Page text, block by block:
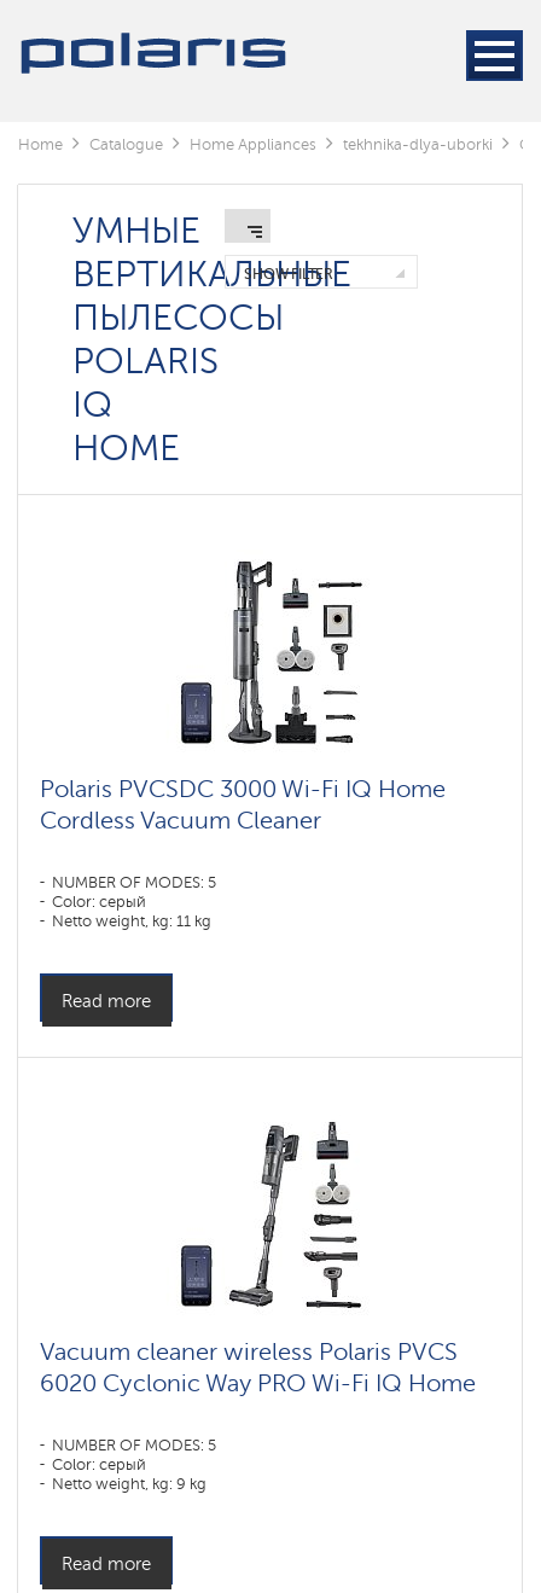
Home Catalogue Home Appliances tekhnika-dlya-uborki
УМНЫЕ
ВЕРТИКАЛЬНЫЕ
ПЫЛЕСОСЫ
POLARIS
IQ
HOME
SHOW FILTER
Polaris PVCSDC 3000 Wi-Fi IQ Home
Cordless Vacuum Cleaner
NUMBER OF MODES: 5
Color: серый
Netto weight, kg: 11 kg
Read more
Vacuum cleaner wireless Polaris PVCS
6020 Cyclonic Way PRO Wi-Fi IQ Home
NUMBER OF MODES: 5
Color: серый
Netto weight, kg: 9 kg
Read more
Cleaners
Electric
cleaning
Rechargeable
vacuum
cleaners
Cyclonic
cleaners
home
Shadrinsk
Accessories
cordless
vacuum